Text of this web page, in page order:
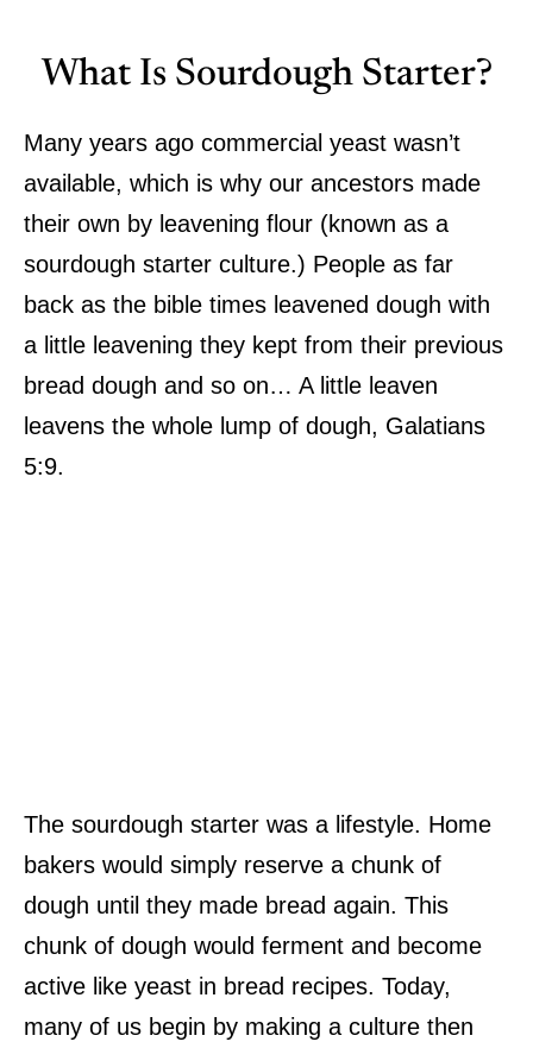
What Is Sourdough Starter?
Many years ago commercial yeast wasn’t
available, which is why our ancestors made
their own by leavening flour (known as a
sourdough starter culture.) People as far
back as the bible times leavened dough with
a little leavening they kept from their previous
bread dough and so on… A little leaven
leavens the whole lump of dough, Galatians
5:9.
The sourdough starter was a lifestyle. Home
bakers would simply reserve a chunk of
dough until they made bread again. This
chunk of dough would ferment and become
active like yeast in bread recipes. Today,
many of us begin by making a culture then